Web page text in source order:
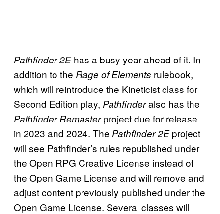
Pathfinder 2Ehas a busy year ahead of it. In
addition to the Rage of Elements rulebook,
which will reintroduce the Kineticist class for
Second Edition play, Pathfinderalso has the
Pathfinder Remasterproject due for release
in 2023 and 2024. The Pathfinder 2Eproject
will see Pathfinder’s rules republished under
the Open RPG Creative License instead of
the Open Game License and will remove and
adjust content previously published under the
Open Game License. Several classes will